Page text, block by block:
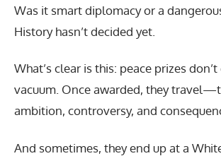
Was it smart diplomacy or a
History hasn’t decided yet.
What’s clear is this: peace prizes
vacuum. Once awarded, they
ambition, controversy, and
And sometimes, they end up at a